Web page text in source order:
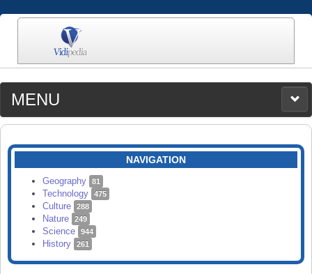
MENU
MEDIA
CATEGORIES
SEARCH
NAVIGATION
Geography 81
Technology 475
Culture 288
Nature 249
Science 944
History 261